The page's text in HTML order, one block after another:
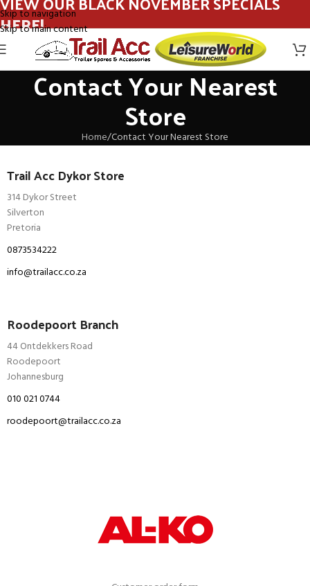
Skip to navigation
Skip to main content
HERE!
Contact Your Nearest
Store
Home Contact Your Nearest Store
Trail Acc Dykor Store
314 Dykor Street
Silverton
Pretoria
0873534222
info@trailacc.co.za
Roodepoort Branch
44 Ontdekkers Road
Roodepoort
Johannesburg
010 021 0744
roodepoort@trailacc.co.za